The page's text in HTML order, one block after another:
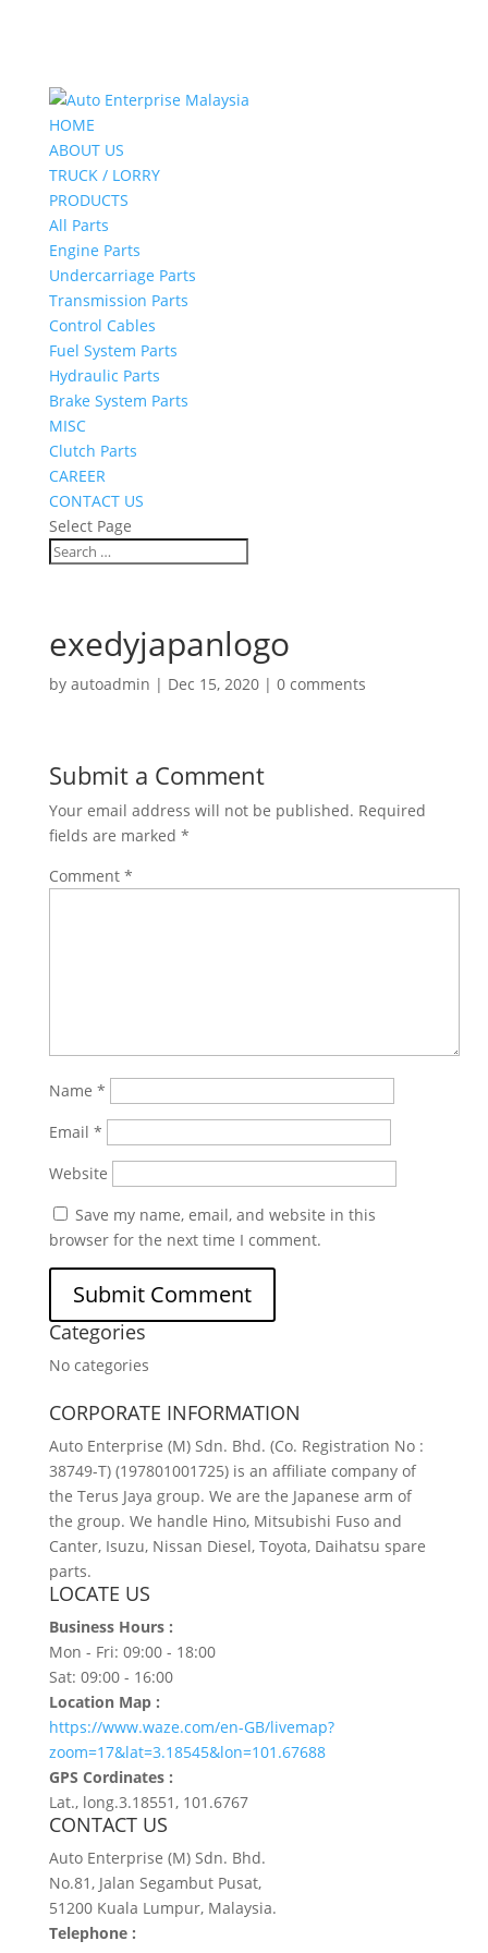
HOME
ABOUT US
TRUCK / LORRY
PRODUCTS
All Parts
Engine Parts
Undercarriage Parts
Transmission Parts
Control Cables
Fuel System Parts
Hydraulic Parts
Brake System Parts
MISC
Clutch Parts
CAREER
CONTACT US
Select Page
exedyjapanlogo
by autoadmin | Dec 15, 2020| 0 comments
Submit a Comment
Your email address will not be published. Required
fields are marked *
Comment *
Name *
Email *
Website
Save my name, email, and website in this
browser for the next time I comment.
Categories
No categories
CORPORATE INFORMATION
Auto Enterprise (M) Sdn. Bhd. (Co. Registration No :
38749-T) (197801001725) is an affiliate company of
the Terus Jaya group. We are the Japanese arm of
the group. We handle Hino, Mitsubishi Fuso and
Canter, Isuzu, Nissan Diesel, Toyota, Daihatsu spare
parts.
LOCATE US
Business Hours :
Mon - Fri: 09:00 - 18:00
Sat: 09:00 - 16:00
Location Map :
https://www.waze.com/en-GB/livemap?
zoom=17&lat=3.18545&lon=101.67688
GPS Cordinates :
Lat., long.3.18551, 101.6767
CONTACT US
Auto Enterprise (M) Sdn. Bhd.
No.81, Jalan Segambut Pusat,
51200 Kuala Lumpur, Malaysia.
Telephone :